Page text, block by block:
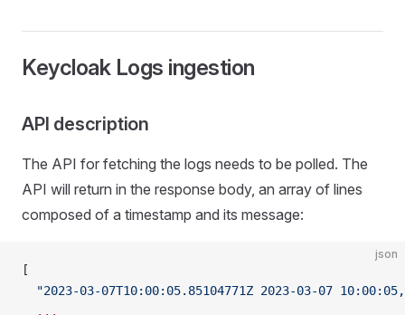
Keycloak Logs ingestion
API description
The API for fetching the logs needs to be polled. The
API will return in the response body, an array of lines
composed of a timestamp and its message:
json
[
"2023-03-07T10:00:05.85104771Z 2023-03-07
  ...